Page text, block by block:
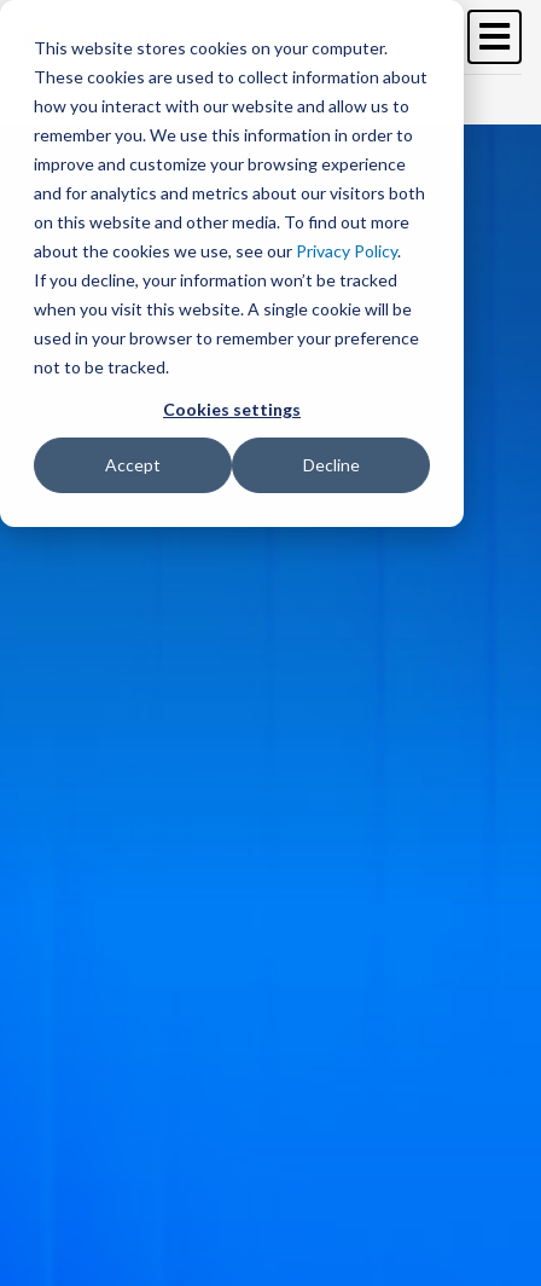
This website stores cookies on your computer.
These cookies are used to collect information about
how you interact with our website and allow us to
remember you. We use this information in order to
improve and customize your browsing experience
and for analytics and metrics about our visitors both
on this website and other media. To find out more
about the cookies we use, see our Privacy Policy.
If you decline, your information won’t be tracked
when you visit this website. A single cookie will be
used in your browser to remember your preference
not to be tracked.
Cookies settings
Accept Decline
to
main
Free Trial Schedule a demo >